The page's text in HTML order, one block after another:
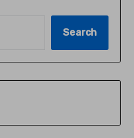
Search